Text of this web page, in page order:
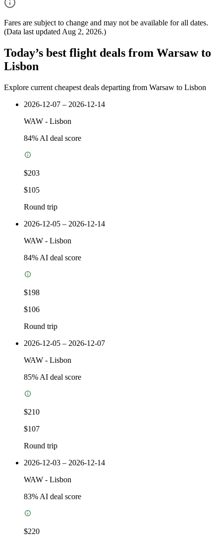
Fares are subject to change and may not be available for all dates.
(Data last updated Aug 2, 2026.)
Today’s best flight deals from Warsaw to
Lisbon
Explore current cheapest deals departing from Warsaw to Lisbon
2026-12-07 – 2026-12-14
WAW - Lisbon
84% AI deal score
$203
$105
Round trip
2026-12-05 – 2026-12-14
WAW - Lisbon
84% AI deal score
$198
$106
Round trip
2026-12-05 – 2026-12-07
WAW - Lisbon
85% AI deal score
$210
$107
Round trip
2026-12-03 – 2026-12-14
WAW - Lisbon
83% AI deal score
$220